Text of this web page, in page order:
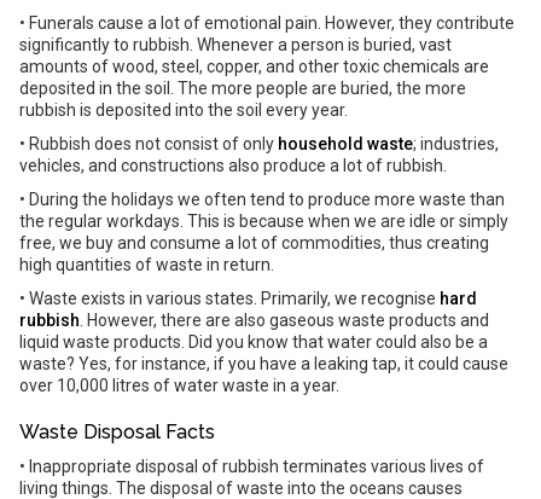
• Funerals cause a lot of emotional pain. However, they contribute
significantly to rubbish. Whenever a person is buried, vast
amounts of wood, steel, copper, and other toxic chemicals are
deposited in the soil. The more people are buried, the more
rubbish is deposited into the soil every year.
• Rubbish does not consist of only household waste; industries,
vehicles, and constructions also produce a lot of rubbish.
• During the holidays we often tend to produce more waste than
the regular workdays. This is because when we are idle or simply
free, we buy and consume a lot of commodities, thus creating
high quantities of waste in return.
• Waste exists in various states. Primarily, we recognise hard
rubbish . However, there are also gaseous waste products and
liquid waste products. Did you know that water could also be a
waste? Yes, for instance, if you have a leaking tap, it could cause
over 10,000 litres of water waste in a year.
Waste Disposal Facts
• Inappropriate disposal of rubbish terminates various lives of
living things. The disposal of waste into the oceans causes